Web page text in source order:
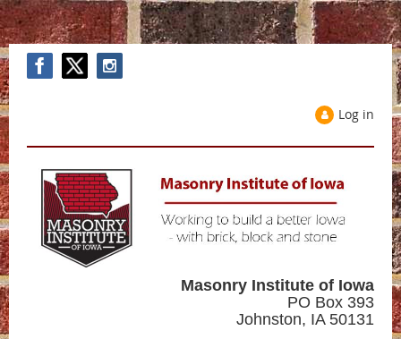
Log in
Masonry Institute of Iowa
PO Box 393
Johnston, IA 50131